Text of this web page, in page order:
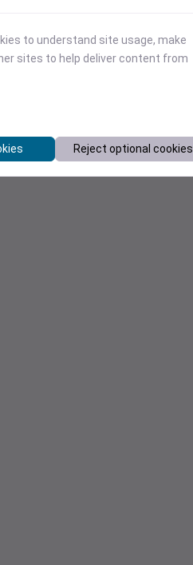
to understand site usage, make
sites to help deliver content from
Reject optional cookies